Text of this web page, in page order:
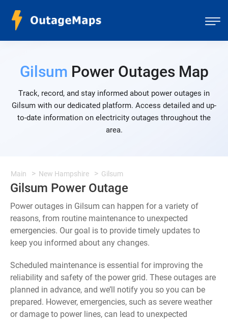
Gilsum Power Outages Map
Track, record, and stay informed about power outages in
Gilsum with our dedicated platform. Access detailed and up-
to-date information on electricity outages throughout the
area.
Main New Hampshire Gilsum
Gilsum Power Outage
Power outages in Gilsum can happen for a variety of
reasons, from routine maintenance to unexpected
emergencies. Our goal is to provide timely updates to
keep you informed about any changes.
Scheduled maintenance is essential for improving the
reliability and safety of the power grid. These outages are
planned in advance, and we’ll notify you so you can be
prepared. However, emergencies, such as severe weather
or damage to power lines, can lead to unexpected